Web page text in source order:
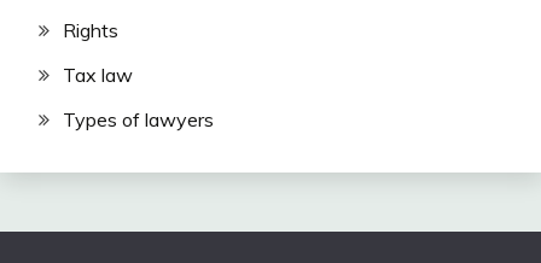
Rights
Tax law
Types of lawyers